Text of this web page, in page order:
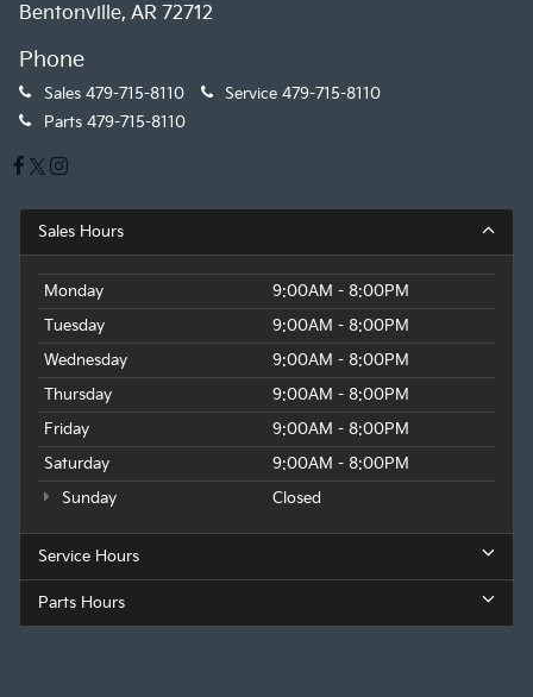
Bentonville, AR 72712
Phone
Sales 479-715-8110 Service 479-715-8110
Parts 479-715-8110
Sales Hours
Monday
9:00AM - 8:00PM
Tuesday
9:00AM - 8:00PM
Wednesday
9:00AM - 8:00PM
Thursday
9:00AM - 8:00PM
Friday
9:00AM - 8:00PM
Saturday
9:00AM - 8:00PM
Sunday
Closed
Service Hours
Parts Hours